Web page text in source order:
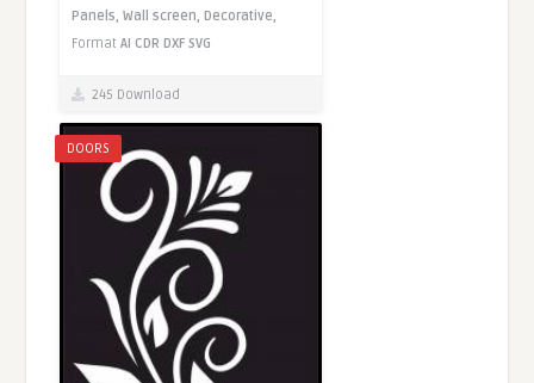
Panels,Wall screen,Decorative,
FormatAI CDR DXF SVG
245 Download
DOORS